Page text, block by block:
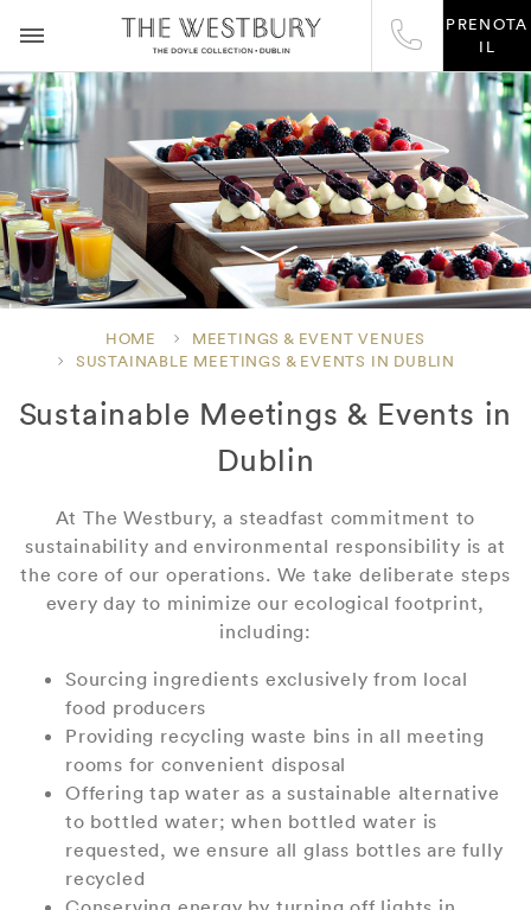
PRENOTA
IL
HOME
MEETINGS & EVENT VENUES
SUSTAINABLE MEETINGS & EVENTS IN DUBLIN
Sustainable Meetings & Events in
Dublin
At The Westbury, a steadfast commitment to
sustainability and environmental responsibility is at
the core of our operations. We take deliberate steps
every day to minimize our ecological footprint,
including:
Sourcing ingredients exclusively from local
food producers
Providing recycling waste bins in all meeting
rooms for convenient disposal
Offering tap water as a sustainable alternative
to bottled water; when bottled water is
requested, we ensure all glass bottles are fully
recycled